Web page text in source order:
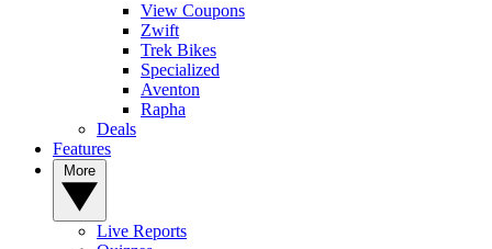
View Coupons
Zwift
Trek Bikes
Specialized
Aventon
Rapha
Deals
Features
Live Reports